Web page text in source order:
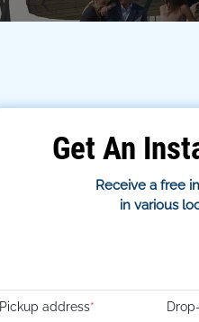
Get An
Receive a free
in various
Pickup address*